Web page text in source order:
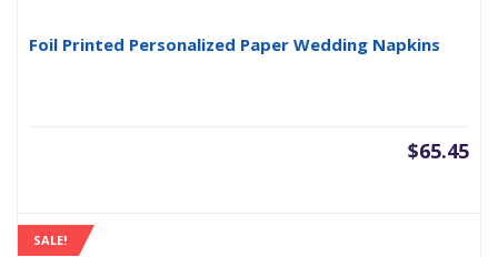
Foil Printed Personalized Paper Wedding Napkins
$65.45
SALE!